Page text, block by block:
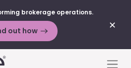
✕
brokerage operations.
out how